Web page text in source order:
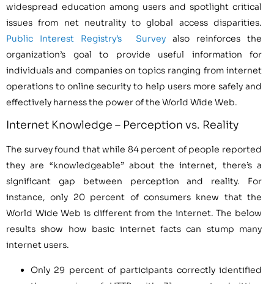
widespread education among users and spotlight critical
issues from net neutrality to global access disparities.
Public Interest Registry’s Surveyalso reinforces the
organization’s goal to provide useful information for
individuals and companies on topics ranging from internet
operations to online security to help users more safely and
effectively harness the power of the World Wide Web.
Internet Knowledge – Perception vs. Reality
The survey found that while 84 percent of people reported
they are “knowledgeable” about the internet, there’s a
significant gap between perception and reality. For
instance, only 20 percent of consumers knew that the
World Wide Web is different from the internet. The below
results show how basic internet facts can stump many
internet users.
Only 29 percent of participants correctly identified